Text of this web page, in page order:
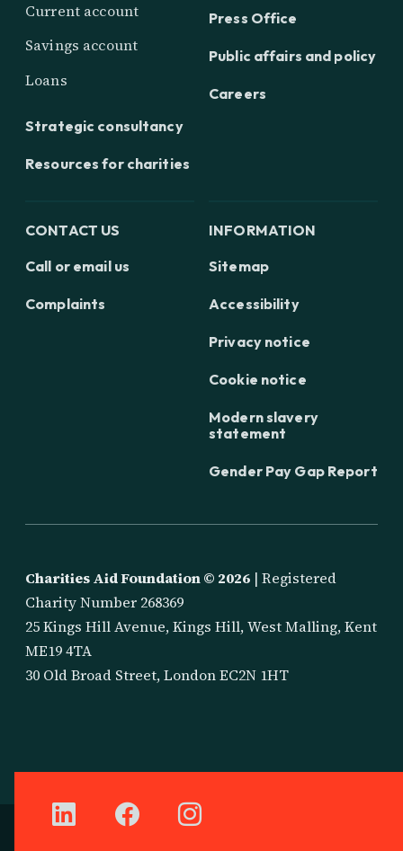
Current account
Savings account
Loans
Strategic consultancy
Resources for charities
Press Office
Public affairs and policy
Careers
CONTACT US
Call or email us
Complaints
INFORMATION
Sitemap
Accessibility
Privacy notice
Cookie notice
Modern slavery
statement
Gender Pay Gap Report
Charities Aid Foundation © 2026 | Registered
Charity Number 268369
25 Kings Hill Avenue, Kings Hill, West Malling, Kent
ME19 4TA
30 Old Broad Street, London EC2N 1HT